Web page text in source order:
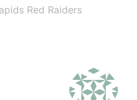
Red Raiders